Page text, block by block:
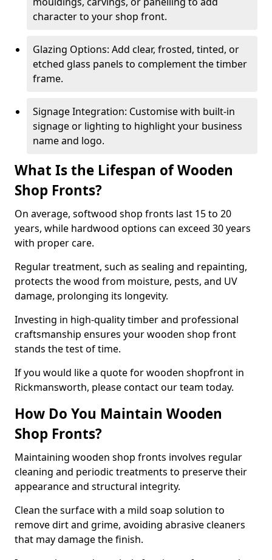
character to your shop front.
Glazing Options: Add clear, frosted, tinted, or
etched glass panels to complement the timber
frame.
Signage Integration: Customise with built-in
signage or lighting to highlight your business
name and logo.
What Is the Lifespan of Wooden
Shop Fronts?
On average, softwood shop fronts last 15 to 20
years, while hardwood options can exceed 30 years
with proper care.
Regular treatment, such as sealing and repainting,
protects the wood from moisture, pests, and UV
damage, prolonging its longevity.
Investing in high-quality timber and professional
craftsmanship ensures your wooden shop front
stands the test of time.
If you would like a quote for wooden shopfront in
Rickmansworth, please contact our team today.
How Do You Maintain Wooden
Shop Fronts?
Maintaining wooden shop fronts involves regular
cleaning and periodic treatments to preserve their
appearance and structural integrity.
Clean the surface with a mild soap solution to
remove dirt and grime, avoiding abrasive cleaners
that may damage the finish.